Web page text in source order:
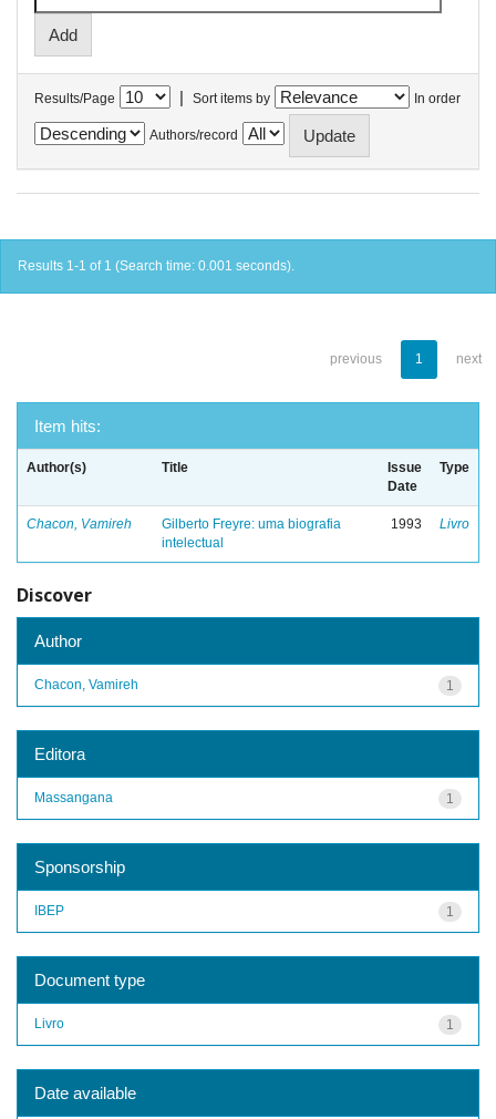
Results/Page | Sort items by In order
Authors/record
Results 1-1 of 1 (Search time: 0.001 seconds).
previous 1 next
Item hits:
Author(s) Title
Issue
Date
Type
Chacon, Vamireh
Gilberto Freyre: uma biografia
intelectual
1993 Livro
Discover
Author
1
Chacon, Vamireh
Editora
1
Massangana
Sponsorship
1
IBEP
Document type
1
Livro
Date available